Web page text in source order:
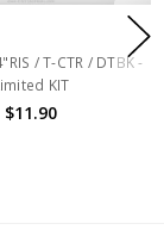
/ T-CTR / DTBK -
KIT
$11.90